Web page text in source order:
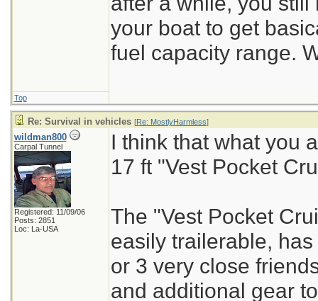
your boat to get
fuel capacity range.
Top
Re: Survival in vehicles [Re: MostlyHarmless]
wildman800
Carpal Tunnel
Registered: 11/09/06
Posts: 2851
Loc: La-USA
I think that what you
17 ft "Vest Pocket
The "Vest Pocket
easily trailerable,
or 3 very close
and additional gear